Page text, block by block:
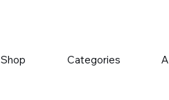
Shop Categories